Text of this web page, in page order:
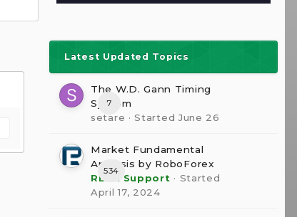
Latest Updated Topics
7
The W.D. Gann Timing
System
setare · Started June 26
534
Market Fundamental
Analysis by RoboForex
RBFX Support · Started
April 17, 2024